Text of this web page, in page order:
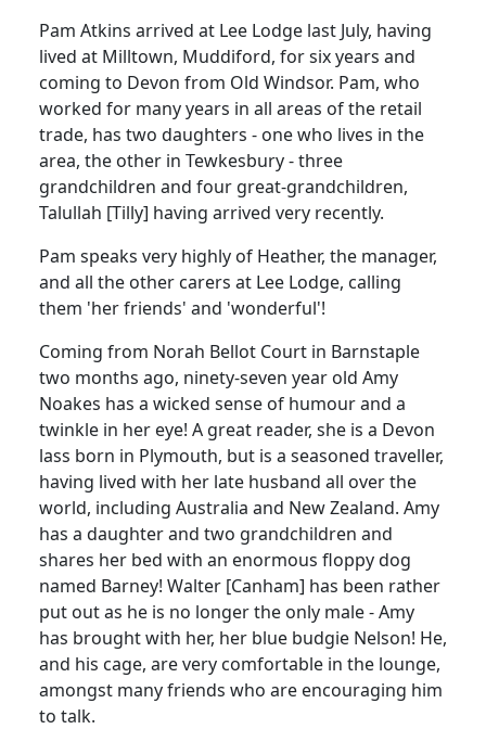
Pam Atkins arrived at Lee Lodge last July, having
lived at Milltown, Muddiford, for six years and
coming to Devon from Old Windsor. Pam, who
worked for many years in all areas of the retail
trade, has two daughters - one who lives in the
area, the other in Tewkesbury - three
grandchildren and four great-grandchildren,
Talullah [Tilly] having arrived very recently.
Pam speaks very highly of Heather, the manager,
and all the other carers at Lee Lodge, calling
them 'her friends' and 'wonderful'!
Coming from Norah Bellot Court in Barnstaple
two months ago, ninety-seven year old Amy
Noakes has a wicked sense of humour and a
twinkle in her eye! A great reader, she is a Devon
lass born in Plymouth, but is a seasoned traveller,
having lived with her late husband all over the
world, including Australia and New Zealand. Amy
has a daughter and two grandchildren and
shares her bed with an enormous floppy dog
named Barney! Walter [Canham] has been rather
put out as he is no longer the only male - Amy
has brought with her, her blue budgie Nelson! He,
and his cage, are very comfortable in the lounge,
amongst many friends who are encouraging him
to talk.